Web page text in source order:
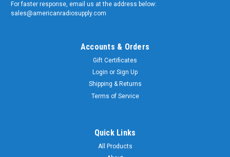
PL-259 / UG-176 Silver Teflon Coaxial
popular PL-259 connector. We sell thousands of these each
year! It has a solid machined brass body with heavy silver
For faster response, email us at the address below:
sales@americanradiosupply.com
Accounts & Orders
Gift Certificates
Login or Sign Up
Shipping & Returns
Terms of Service
Quick Links
All Products